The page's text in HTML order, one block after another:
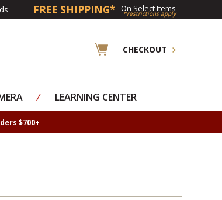
FREE SHIPPING* On Select Items
*restrictions apply
CHECKOUT
⁄ LEARNING CENTER
$700+